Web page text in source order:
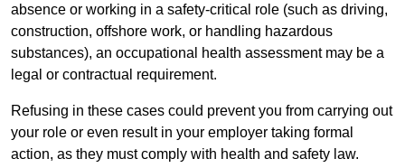
absence or working in a safety-critical role (such as driving,
construction, offshore work, or handling hazardous
substances), an occupational health assessment may be a
legal or contractual requirement.
Refusing in these cases could prevent you from carrying out
your role or even result in your employer taking formal
action, as they must comply with health and safety law.